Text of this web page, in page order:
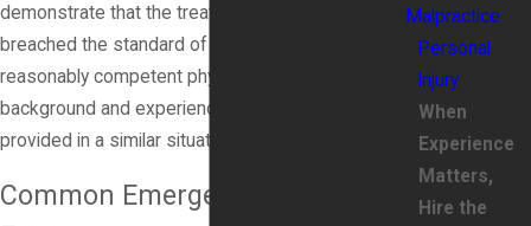
demonstrate that the treatment you received
breached the standard of care that any other
reasonably competent physician with a similar
background and experience level would have
provided in a similar situation.
Common Emergency Room
Malpractice
Personal
Injury
When
Experience
Matters,
Hire the